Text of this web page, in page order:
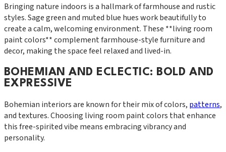
Bringing nature indoors is a hallmark of farmhouse and rustic
styles. Sage green and muted blue hues work beautifully to
create a calm, welcoming environment. These **living room
paint colors** complement farmhouse-style furniture and
decor, making the space feel relaxed and lived-in.
BOHEMIAN AND ECLECTIC: BOLD AND
EXPRESSIVE
Bohemian interiors are known for their mix of colors, patterns,
and textures. Choosing living room paint colors that enhance
this free-spirited vibe means embracing vibrancy and
personality.